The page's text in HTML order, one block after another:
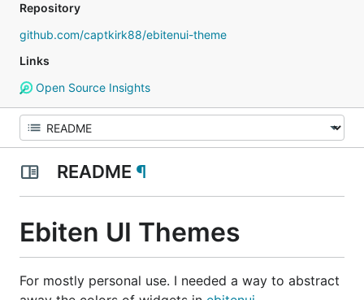
Repository
github.com/captkirk88/ebitenui-theme
Links
Open Source Insights
README ¶
Ebiten UI Themes
For mostly personal use. I needed a way to abstract